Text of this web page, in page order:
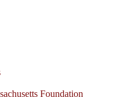
Foundation